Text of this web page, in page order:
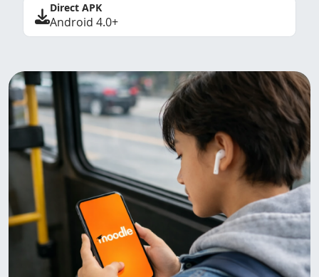
Direct APK
Android 4.0+